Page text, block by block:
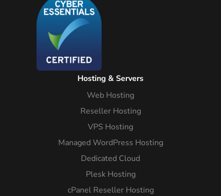
Hosting & Servers
Web Hosting
Reseller Hosting
VPS Hosting
Managed WordPress Hosting
Dedicated Cloud
Plesk Hosting
cPanel Reseller Hosting